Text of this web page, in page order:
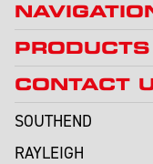
PRODUCTS
CONTACT
SOUTHEND
RAYLEIGH